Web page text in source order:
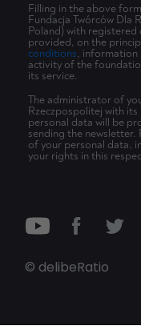
Filling in the above
Fundacja Twórców Dla
Poland) with registered
provided, on the
conditions, information
activity of the
its service.
The administrator of
Rzeczpospolitej with
personal data will be
sending the
of your personal data,
your rights in this
© delibeRatio